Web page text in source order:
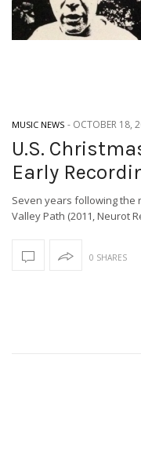
MUSIC NEWS - OCTOBER 18,
U.S.
Early
Seven years following the
Valley Path (2011, Neurot
0 SHARES